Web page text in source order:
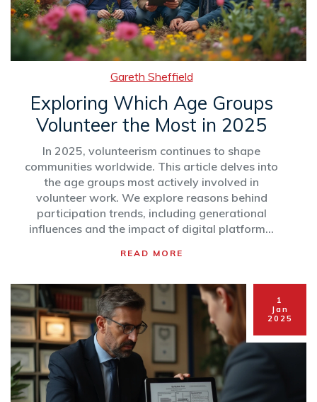
Gareth Sheffield
Exploring Which Age Groups
Volunteer the Most in 2025
In 2025, volunteerism continues to shape
communities worldwide. This article delves into
the age groups most actively involved in
volunteer work. We explore reasons behind
participation trends, including generational
influences and the impact of digital platforms.
volunteer projects and how organizations can
READ MORE
1
Jan
2025